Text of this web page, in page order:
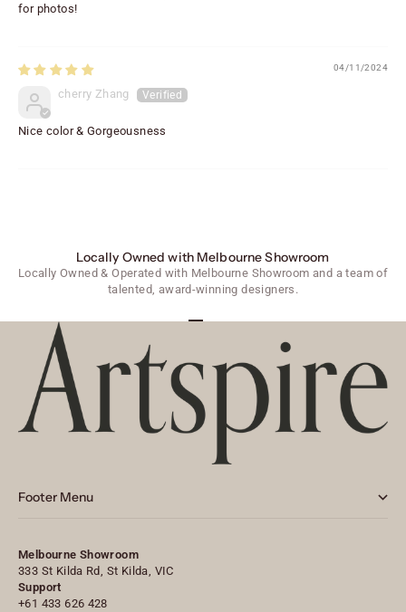
for photos!
04/11/2024
cherry Zhang
Nice color & Gorgeousness
Locally Owned with Melbourne Showroom
Locally Owned & Operated with Melbourne Showroom and a team of
talented, award-winning designers.
Footer Menu
Melbourne Showroom
333 St Kilda Rd, St Kilda, VIC
Support
+61 433 626 428